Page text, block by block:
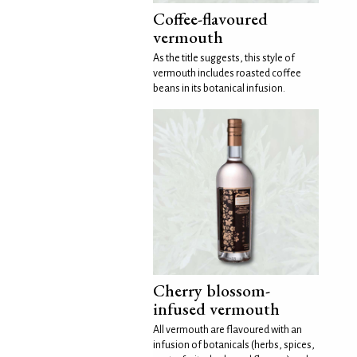
Coffee-flavoured
vermouth
As the title suggests, this style of
vermouth includes roasted coffee
beans in its botanical infusion.
Cherry blossom-
infused vermouth
All vermouth are flavoured with an
infusion of botanicals (herbs, spices,